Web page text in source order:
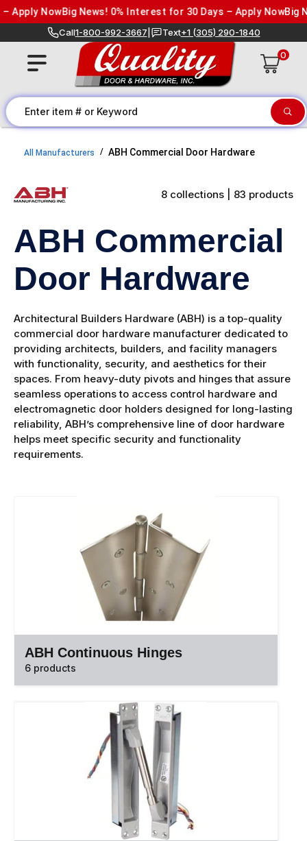
Skip to content
Now Big News! 0% Interest for 30 Days – Apply Now Big
Call1-800-992-3667 Text+1 (305) 290-1840
0
All Manufacturers ABH Commercial Door Hardware
8 collections | 83 products
ABH Commercial
Door Hardware
Architectural Builders Hardware (ABH) is a top-quality
commercial door hardware manufacturer dedicated to
providing architects, builders, and facility managers
with functionality, security, and aesthetics for their
spaces. From heavy-duty pivots and hinges that assure
seamless operations to access control hardware and
electromagnetic door holders designed for long-lasting
reliability, ABH’s comprehensive line of door hardware
helps meet specific security and functionality
requirements.
ABH Continuous Hinges
6 products